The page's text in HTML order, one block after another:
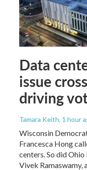
Data
issue
driving
Tamara Keith, 1 hour
Wisconsin
Francesca Hong
centers. So did
Vivek Ramaswamy,